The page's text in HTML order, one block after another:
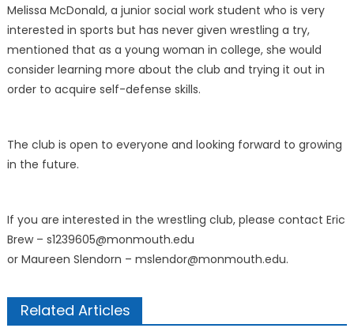
Melissa McDonald, a junior social work student who is very
interested in sports but has never given wrestling a try,
mentioned that as a young woman in college, she would
consider learning more about the club and trying it out in
order to acquire self-defense skills.
The club is open to everyone and looking forward to growing
in the future.
If you are interested in the wrestling club, please contact Eric
Brew – s1239605@monmouth.edu
or Maureen Slendorn – mslendor@monmouth.edu.
Related Articles